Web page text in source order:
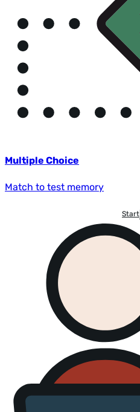
Multiple Choice
Match to test memory
Start